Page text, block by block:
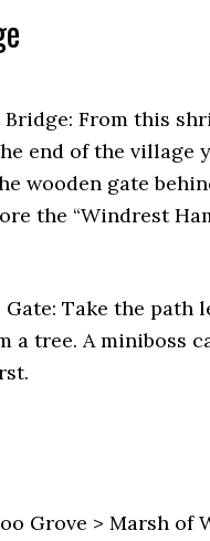
From this
end of the village
wooden gate
the “Windrest
Take the
a tree. A miniboss
Grove > Marsh of